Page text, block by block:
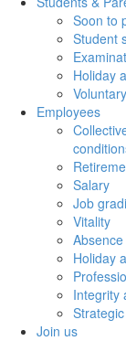
Soon to
Student
Holiday
Employees
Salary
Job
Vitality
Holiday
Integrity
Join us